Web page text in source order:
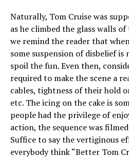
Naturally, Tom Cruise was
as he climbed the glass walls
we remind the reader that
some suspension of disbelief is
spoil the fun. Even then,
required to make the scene a
cables, tightness of their hold
etc. The icing on the cake is
people had the privilege of
action, the sequence was
Suffice to say the vertiginous
everybody think “Better Tom